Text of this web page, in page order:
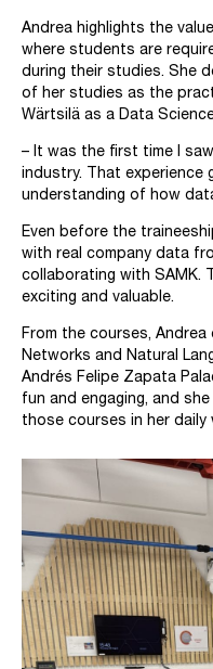
Andrea highlights the
where students are
during their studies. She
of her studies as the
Wärtsilä as a Data
– It was the first time I
industry. That experience
understanding of how
Even before the
with real company data
collaborating with SAMK.
exciting and valuable.
From the courses, Andrea
Networks and Natural
Andrés Felipe Zapata
fun and engaging, and
those courses in her daily